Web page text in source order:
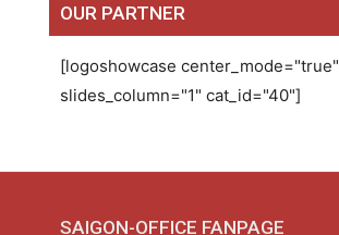
OUR PARTNER
[logoshowcase center_mode="true"
slides_column="1" cat_id="40"]
SAIGON-OFFICE FANPAGE